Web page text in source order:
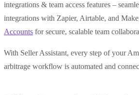
integrations & team access features –
integrations with Zapier, Airtable, and
Accounts for secure, scalable team
With Seller Assistant, every step of your
arbitrage workflow is automated and